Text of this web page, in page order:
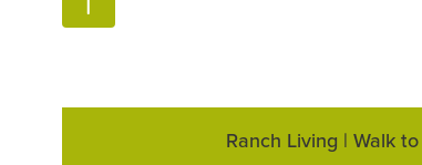
Ranch Living | Walk